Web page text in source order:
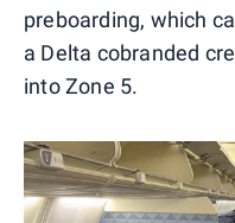
preboarding, which
a Delta cobranded
into Zone 5.